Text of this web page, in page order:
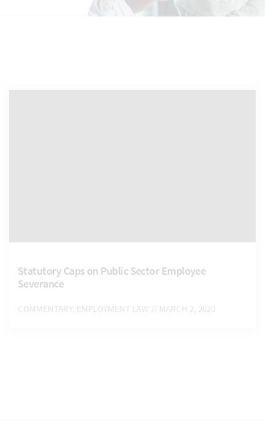
Statutory Caps on Public Sector Employee
Severance
COMMENTARY, EMPLOYMENT LAW // MARCH 2, 2020